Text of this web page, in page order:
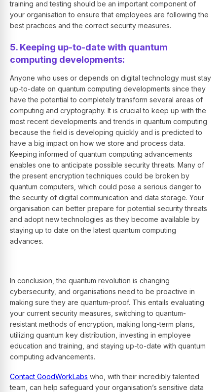
training and testing should be an important component of
your organisation to ensure that employees are following the
best practices and the correct security measures.
5. Keeping up-to-date with quantum
computing developments:
Anyone who uses or depends on digital technology must stay
up-to-date on quantum computing developments since they
have the potential to completely transform several areas of
computing and cryptography. It is crucial to keep up with the
most recent developments and trends in quantum computing
because the field is developing quickly and is predicted to
have a big impact on how we store and process data.
Keeping informed of quantum computing advancements
enables one to anticipate possible security threats. Many of
the present encryption techniques could be broken by
quantum computers, which could pose a serious danger to
the security of digital communication and data storage. Your
organisation can better prepare for potential security threats
and adopt new technologies as they become available by
staying up to date on the latest quantum computing
advances.
In conclusion, the quantum revolution is changing
cybersecurity, and organisations need to be proactive in
making sure they are quantum-proof. This entails evaluating
your current security measures, switching to quantum-
resistant methods of encryption, making long-term plans,
utilizing quantum key distribution, investing in employee
education and training, and staying up-to-date with quantum
computing advancements.
Contact GoodWorkLabs who, with their incredibly talented
team, can help safeguard your organisation’s sensitive data